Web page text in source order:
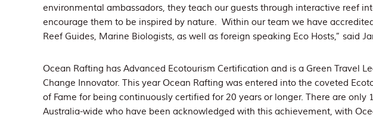
environmental ambassadors, they teach our guests through interactive reef
encourage them to be inspired by nature. Within our team we have
Reef Guides, Marine Biologists, as well as foreign speaking Eco Hosts,” said
Ocean Rafting has Advanced Ecotourism Certification and is a Green Travel
Change Innovator. This year Ocean Rafting was entered into the coveted
of Fame for being continuously certified for 20 years or longer. There are only
Australia-wide who have been acknowledged with this achievement, with